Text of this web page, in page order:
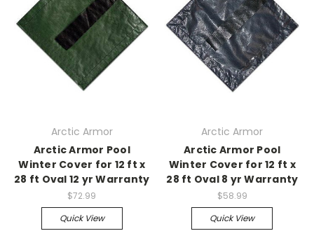
Arctic Armor
Arctic Armor Pool
Winter Cover for 12 ft x
28 ft Oval 12 yr Warranty
$72.99
Quick View
Arctic Armor
Arctic Armor Pool
Winter Cover for 12 ft x
28 ft Oval 8 yr Warranty
$58.99
Quick View